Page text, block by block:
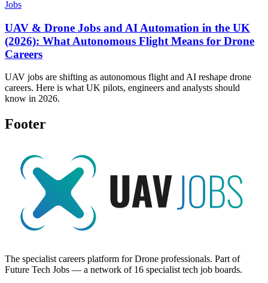
Jobs
UAV & Drone Jobs and AI Automation in the UK
(2026): What Autonomous Flight Means for Drone
Careers
UAV jobs are shifting as autonomous flight and AI reshape drone
careers. Here is what UK pilots, engineers and analysts should
know in 2026.
Footer
The specialist careers platform for Drone professionals. Part of
Future Tech Jobs — a network of 16 specialist tech job boards.